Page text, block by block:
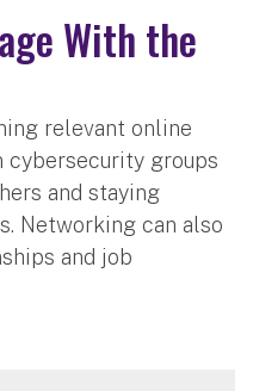
With the
relevant online
groups
and staying
Networking can also
and job